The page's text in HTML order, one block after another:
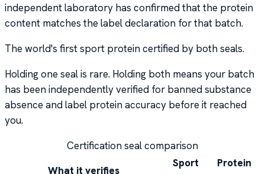
independent laboratory has confirmed that the protein
content matches the label declaration for that batch.
The world's first sport protein certified by both seals.
Holding one seal is rare. Holding both means your batch
has been independently verified for banned substance
absence and label protein accuracy before it reached
you.
Certification seal comparison
What it verifies
Sport
Protein